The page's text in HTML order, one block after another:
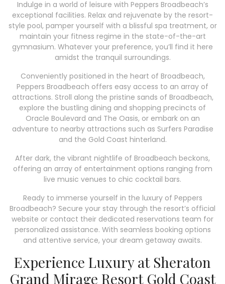
Indulge in a world of leisure with Peppers Broadbeach’s
exceptional facilities. Relax and rejuvenate by the resort-
style pool, pamper yourself with a blissful spa treatment, or
maintain your fitness regime in the state-of-the-art
gymnasium. Whatever your preference, you’ll find it here
amidst the tranquil surroundings.
Conveniently positioned in the heart of Broadbeach,
Peppers Broadbeach offers easy access to an array of
attractions. Stroll along the pristine sands of Broadbeach,
explore the bustling dining and shopping precincts of
Oracle Boulevard and The Oasis, or embark on an
adventure to nearby attractions such as Surfers Paradise
and the Gold Coast hinterland.
After dark, the vibrant nightlife of Broadbeach beckons,
offering an array of entertainment options ranging from
live music venues to chic cocktail bars.
Ready to immerse yourself in the luxury of Peppers
Broadbeach? Secure your stay through the resort’s official
website or contact their dedicated reservations team for
personalized assistance. With seamless booking options
and attentive service, your dream getaway awaits.
Experience Luxury at Sheraton
Grand Mirage Resort Gold Coast